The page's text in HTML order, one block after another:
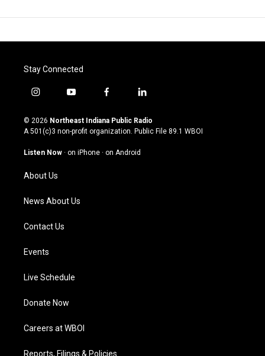
Stay Connected
i
s
t
g
a
m
y
u
t
u
b
f
c
e
o
l
n
k
© 2026 Northeast Indiana Public Radio
A 501(c)3 non-profit organization. Public File 89.1 WBOI
Listen Now · on iPhone · on Android
About Us
News About Us
Contact Us
Events
Live Schedule
Donate Now
Careers at WBOI
Reports, Filings & Policies